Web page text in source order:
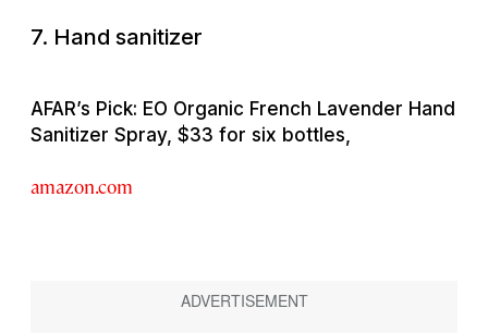
7. Hand sanitizer
AFAR’s Pick: EO Organic French Lavender Hand
Sanitizer Spray, $33 for six bottles,
amazon.com